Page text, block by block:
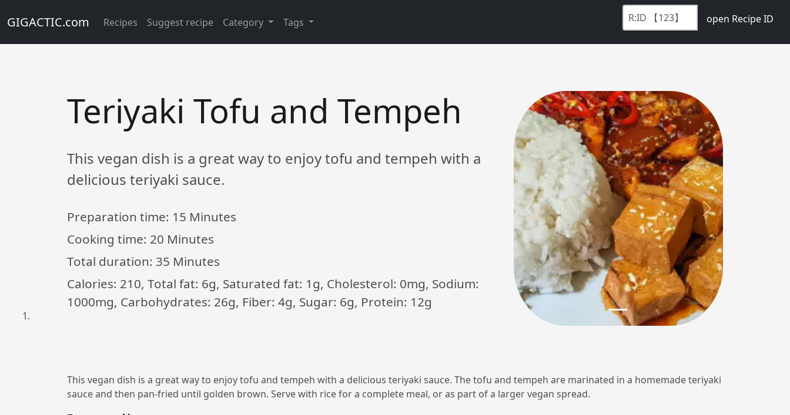
GIGACTIC.com Recipes Suggest recipe Category Tags open Recipe ID
Teriyaki Tofu and Tempeh
This vegan dish is a great way to enjoy tofu and tempeh with a
delicious teriyaki sauce.
Preparation time: 15 Minutes
Cooking time: 20 Minutes
Total duration: 35 Minutes
Calories: 210, Total fat: 6g, Saturated fat: 1g, Cholesterol: 0mg, Sodium:
1000mg, Carbohydrates: 26g, Fiber: 4g, Sugar: 6g, Protein: 12g
Previous Next
This vegan dish is a great way to enjoy tofu and tempeh with a delicious teriyaki sauce. The tofu and tempeh are marinated in a homemade teriyaki
sauce and then pan-fried until golden brown. Serve with rice for a complete meal, or as part of a larger vegan spread.